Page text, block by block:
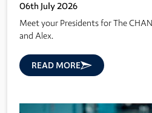
06th July 2026
Meet your Presidents for The
and Alex.
READ MORE